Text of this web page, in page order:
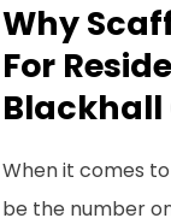
Why
For
Blackhall
When it comes
be the number